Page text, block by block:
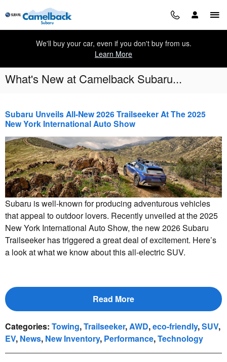
Skip to main content
We'll buy your car, even if you don't buy from us.
Learn More
What's New at Camelback Subaru...
Subaru Unveils All-New 2026 Trailseeker At The 2025
New York International Auto Show
Subaru is well-known for producing adventurous vehicles
that appeal to outdoor lovers. Recently unveiled at the 2025
New York International Auto Show, the new 2026 Subaru
Trailseeker has triggered a great deal of excitement. Here’s
a look at what we know about this all-electric SUV.
Read More
Categories: Towing,Trailseeker, AWD,eco-friendly,SUV,
EV, News, New Inventory, Performance,Technology